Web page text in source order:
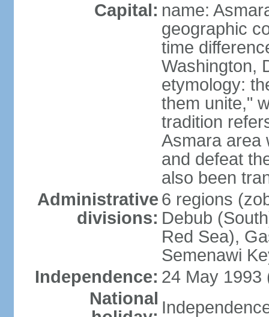
Capital: name:
geographic
time
Washington,
etymology:
them unite,"
tradition
Asmara area
and defeat
also been
Administrative
divisions:
6 regions
Debub
Red Sea),
Semenawi
Independence: 24 May 1993
National